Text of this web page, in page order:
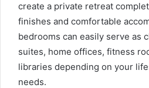
create a private retreat
finishes and comfortable
bedrooms can easily serve as
suites, home offices, fitness
libraries depending on your
needs.